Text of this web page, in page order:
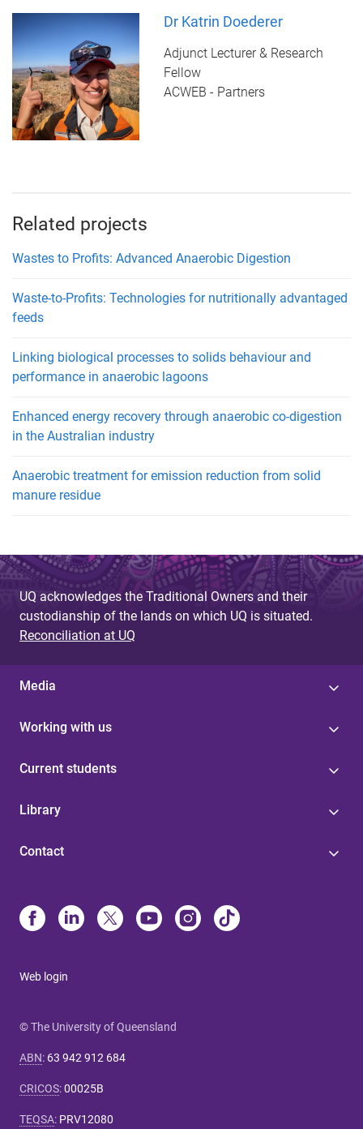
Dr Katrin Doederer
Adjunct Lecturer & Research
Fellow
ACWEB - Partners
Related projects
Wastes to Profits: Advanced Anaerobic Digestion
Waste-to-Profits: Technologies for nutritionally advantaged
feeds
Linking biological processes to solids behaviour and
performance in anaerobic lagoons
Enhanced energy recovery through anaerobic co-digestion
in the Australian industry
Anaerobic treatment for emission reduction from solid
manure residue
UQ acknowledges the Traditional Owners and their
custodianship of the lands on which UQ is situated.
Reconciliation at UQ
Media
Working with us
Current students
Library
Contact
Web login
© The University of Queensland
ABN: 63 942 912 684
CRICOS:00025B
TEQSA: PRV12080